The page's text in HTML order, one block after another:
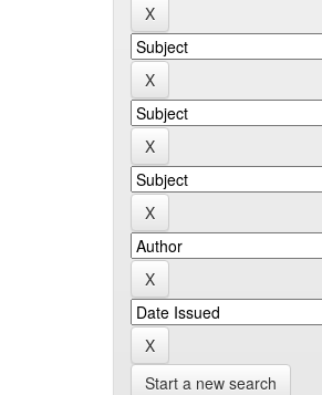
Start a new search